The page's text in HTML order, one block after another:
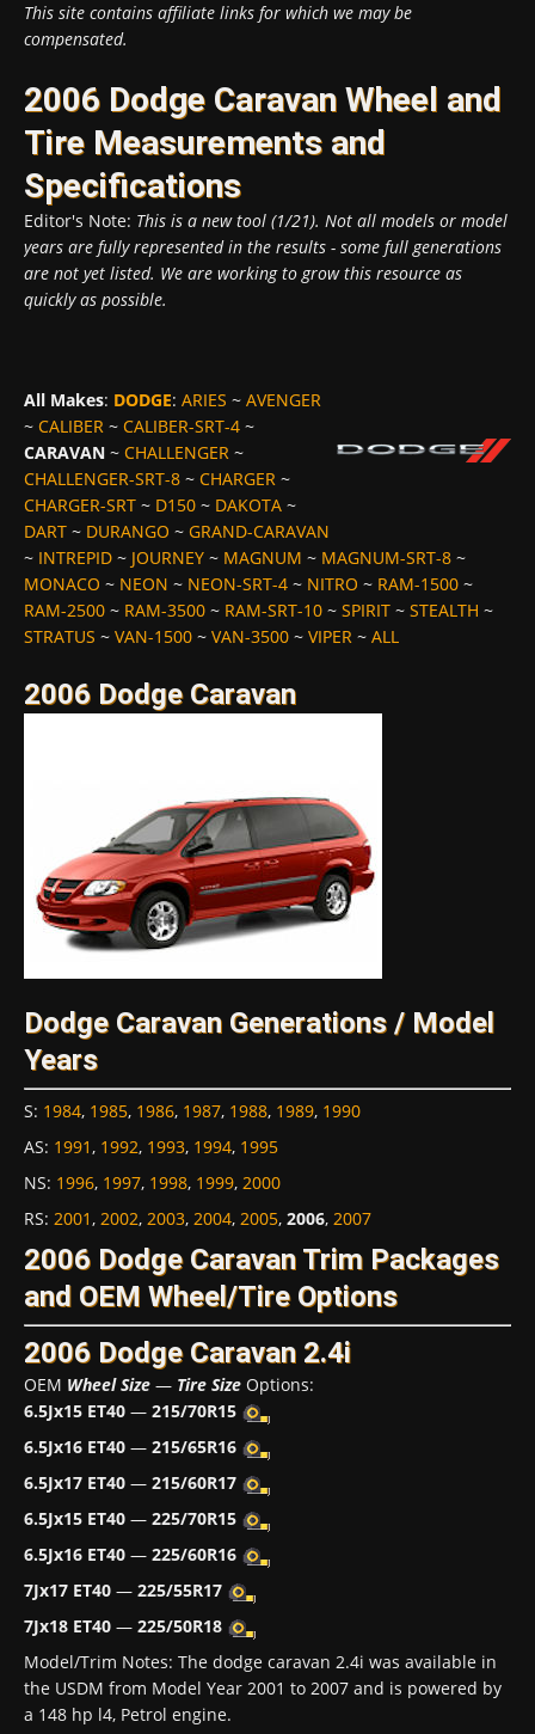
This site contains affiliate links for which we may be
compensated.
2006 Dodge Caravan Wheel and
Tire Measurements and
Specifications
Editor's Note: This is a new tool (1/21). Not all models or model
years are fully represented in the results - some full generations
are not yet listed. We are working to grow this resource as
quickly as possible.
All Makes: DODGE: ARIES ~ AVENGER
~ CALIBER ~ CALIBER-SRT-4 ~
CARAVAN ~ CHALLENGER ~
CHALLENGER-SRT-8 ~ CHARGER ~
CHARGER-SRT ~ D150 ~ DAKOTA ~
DART ~ DURANGO ~ GRAND-CARAVAN
~ INTREPID ~ JOURNEY ~ MAGNUM ~ MAGNUM-SRT-8 ~
MONACO ~ NEON ~ NEON-SRT-4 ~ NITRO ~ RAM-1500 ~
RAM-2500 ~ RAM-3500 ~ RAM-SRT-10 ~ SPIRIT ~ STEALTH ~
STRATUS ~ VAN-1500 ~ VAN-3500 ~ VIPER ~ ALL
2006 Dodge Caravan
Dodge Caravan Generations / Model
Years
S: 1984, 1985, 1986, 1987, 1988, 1989, 1990
AS: 1991, 1992, 1993, 1994, 1995
NS: 1996, 1997, 1998, 1999, 2000
RS: 2001, 2002, 2003, 2004, 2005, 2006, 2007
2006 Dodge Caravan Trim Packages
and OEM Wheel/Tire Options
2006 Dodge Caravan 2.4i
OEM Wheel Size — Tire Size Options:
6.5Jx15 ET40 — 215/70R15
6.5Jx16 ET40 — 215/65R16
6.5Jx17 ET40 — 215/60R17
6.5Jx15 ET40 — 225/70R15
6.5Jx16 ET40 — 225/60R16
7Jx17 ET40 — 225/55R17
7Jx18 ET40 — 225/50R18
Model/Trim Notes: The dodge caravan 2.4i was available in
the USDM from Model Year 2001 to 2007 and is powered by
a 148 hp l4, Petrol engine.